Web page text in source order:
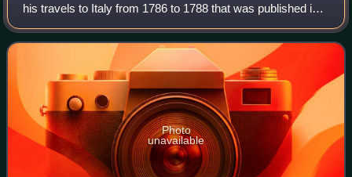
his travels to Italy from 1786 to 1788 that was published in
1816 & 1817. The book is based on Goethe's diaries and is
smoothed in style, lack
Photo
unavailable